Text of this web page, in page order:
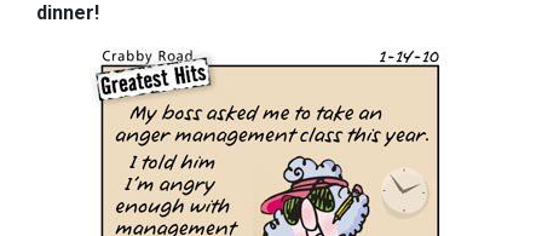
dinner!